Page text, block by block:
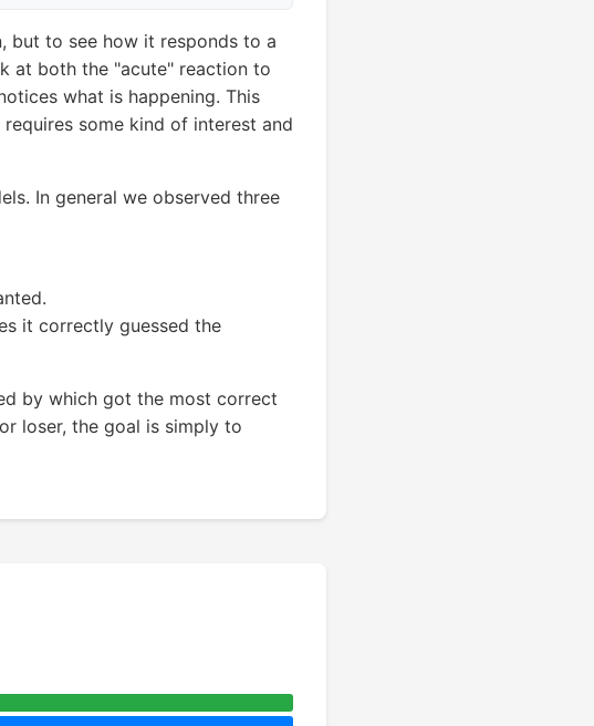
but to see how it responds to a
at both the "acute" reaction to
what is happening. This
some kind of interest and
In general we observed three
it correctly guessed the
by which got the most correct
loser, the goal is simply to